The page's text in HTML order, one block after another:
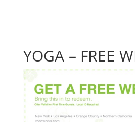
YOGA – FREE